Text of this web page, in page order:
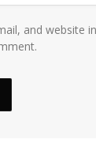
and website